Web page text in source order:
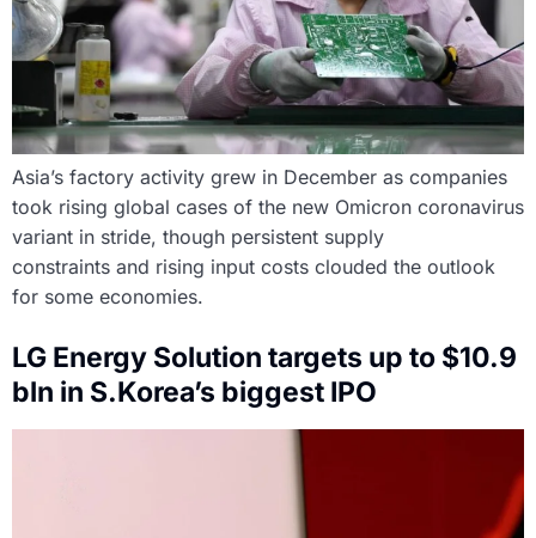
Asia’s factory activity grew in December as companies
took rising global cases of the new Omicron coronavirus
variant in stride, though persistent supply
constraints and rising input costs clouded the outlook
for some economies.
LG Energy Solution targets up to $10.9
bln in S.Korea’s biggest IPO